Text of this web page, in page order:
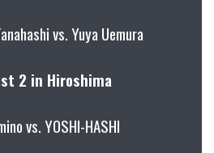
vs. Yuya Uemura
2 in Hiroshima
vs. YOSHI-HASHI